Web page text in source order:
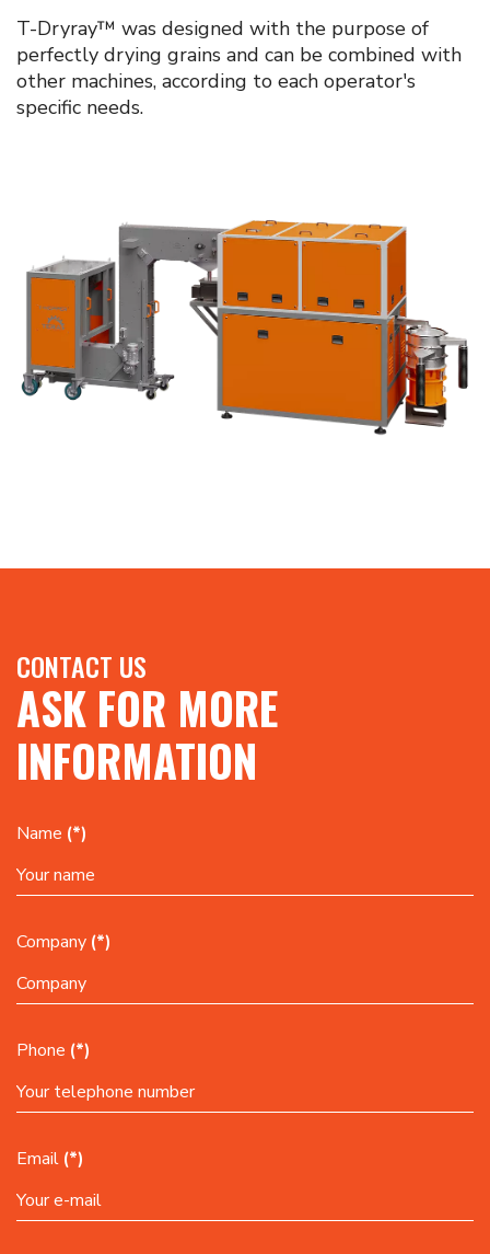
T-Dryray™ was designed with the purpose of
perfectly drying grains and can be combined with
other machines, according to each operator's
specific needs.
CONTACT US
ASK FOR MORE
INFORMATION
Name (*)
Company (*)
Phone (*)
Email (*)